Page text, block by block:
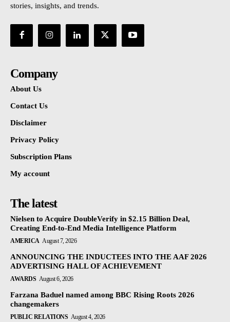
stories, insights, and trends.
Company
About Us
Contact Us
Disclaimer
Privacy Policy
Subscription Plans
My account
The latest
Nielsen to Acquire DoubleVerify in $2.15 Billion Deal,
Creating End-to-End Media Intelligence Platform
AMERICA August 7, 2026
ANNOUNCING THE INDUCTEES INTO THE AAF 2026
ADVERTISING HALL OF ACHIEVEMENT
AWARDS August 6, 2026
Farzana Baduel named among BBC Rising Roots 2026
changemakers
PUBLIC RELATIONS August 4, 2026